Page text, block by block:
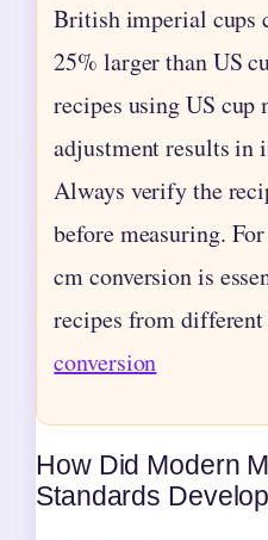
British imperial cups
25% larger than US
recipes using US cup
adjustment results in
Always verify the
before measuring.
cm conversion is
recipes from
conversion
How Did Modern
Standards